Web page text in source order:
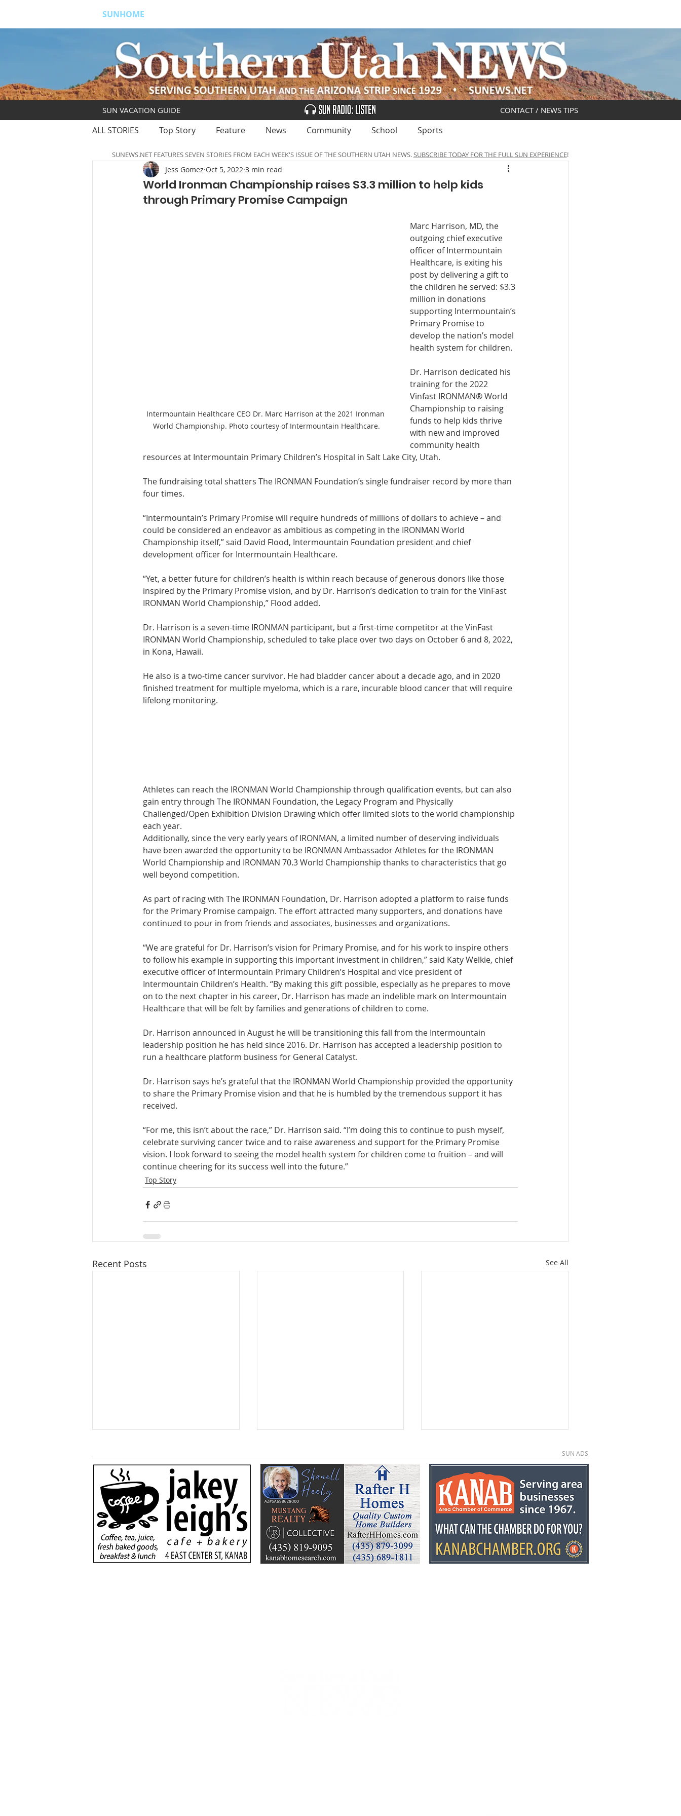
SUNHOME
ALL STORIES Top Story Feature News Community School Sports
World Ironman Championship raises $3.3 million to help kids
through Primary Promise Campaign
Jess Gomez Oct 5, 2022 3 min read
Intermountain Healthcare CEO Dr. Marc Harrison at the 2021 Ironman
World Championship. Photo courtesy of Intermountain Healthcare.
Marc Harrison, MD, the
outgoing chief executive
officer of Intermountain
Healthcare, is exiting his
post by delivering a gift to
the children he served: $3.3
million in donations
supporting Intermountain’s
Primary Promise to
develop the nation’s model
health system for children.
Dr. Harrison dedicated his
training for the 2022
Vinfast IRONMAN® World
Championship to raising
funds to help kids thrive
with new and improved
community health
resources at Intermountain Primary Children’s Hospital in Salt Lake City, Utah.
The fundraising total shatters The IRONMAN Foundation’s single fundraiser record by more than
four times.
“Intermountain’s Primary Promise will require hundreds of millions of dollars to achieve – and
could be considered an endeavor as ambitious as competing in the IRONMAN World
Championship itself,” said David Flood, Intermountain Foundation president and chief
development officer for Intermountain Healthcare.
“Yet, a better future for children’s health is within reach because of generous donors like those
inspired by the Primary Promise vision, and by Dr. Harrison’s dedication to train for the VinFast
IRONMAN World Championship,” Flood added.
Dr. Harrison is a seven-time IRONMAN participant, but a first-time competitor at the VinFast
IRONMAN World Championship, scheduled to take place over two days on October 6 and 8, 2022,
in Kona, Hawaii.
He also is a two-time cancer survivor. He had bladder cancer about a decade ago, and in 2020
finished treatment for multiple myeloma, which is a rare, incurable blood cancer that will require
lifelong monitoring.
Athletes can reach the IRONMAN World Championship through qualification events, but can also
gain entry through The IRONMAN Foundation, the Legacy Program and Physically
Challenged/Open Exhibition Division Drawing which offer limited slots to the world championship
each year.
Additionally, since the very early years of IRONMAN, a limited number of deserving individuals
have been awarded the opportunity to be IRONMAN Ambassador Athletes for the IRONMAN
World Championship and IRONMAN 70.3 World Championship thanks to characteristics that go
well beyond competition.
As part of racing with The IRONMAN Foundation, Dr. Harrison adopted a platform to raise funds
for the Primary Promise campaign. The effort attracted many supporters, and donations have
continued to pour in from friends and associates, businesses and organizations.
“We are grateful for Dr. Harrison’s vision for Primary Promise, and for his work to inspire others
to follow his example in supporting this important investment in children,” said Katy Welkie, chief
executive officer of Intermountain Primary Children’s Hospital and vice president of
Intermountain Children’s Health. “By making this gift possible, especially as he prepares to move
on to the next chapter in his career, Dr. Harrison has made an indelible mark on Intermountain
Healthcare that will be felt by families and generations of children to come.
Dr. Harrison announced in August he will be transitioning this fall from the Intermountain
leadership position he has held since 2016. Dr. Harrison has accepted a leadership position to
run a healthcare platform business for General Catalyst.
Dr. Harrison says he’s grateful that the IRONMAN World Championship provided the opportunity
to share the Primary Promise vision and that he is humbled by the tremendous support it has
received.
“For me, this isn’t about the race,” Dr. Harrison said. “I’m doing this to continue to push myself,
celebrate surviving cancer twice and to raise awareness and support for the Primary Promise
vision. I look forward to seeing the model health system for children come to fruition – and will
continue cheering for its success well into the future.”
Top Story
Recent Posts See All
More than a game:
football rivals unite to
serve
Flooding prompts
cleanup, community
response
Crookston retires after
26 years at Fredonia
Elementary
SUNEWS.NET FEATURES SEVEN STORIES FROM EACH WEEK'S ISSUE OF THE SOUTHERN UTAH NEWS.SUBSCRIBE TODAY FOR THE FULL SUN EXPERIENCE!
SUN VACATION GUIDE CONTACT / NEWS TIPS
SUN ADS